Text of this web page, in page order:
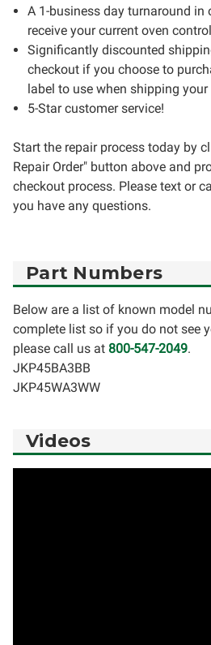
A 1-business day turnaround in
receive your current oven
Significantly discounted
checkout if you choose to
label to use when shipping
5-Star customer service!
Start the repair process today by
Repair Order" button above and
checkout process. Please text or
you have any questions.
Part Numbers
Below are a list of known model
complete list so if you do not see
please call us at 800-547-2049.
JKP45BA3BB
JKP45WA3WW
Videos